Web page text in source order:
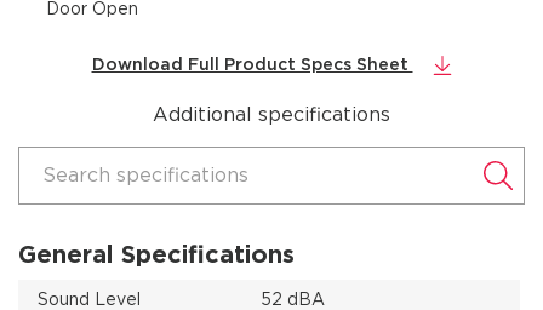
Door Open
Download Full Product Specs Sheet
Additional specifications
Search specifications
General Specifications
Sound Level
52 dBA